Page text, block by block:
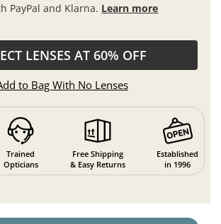
PayPal and Klarna. Learn more
LENSES AT 60% OFF
to Bag With No Lenses
Trained
Opticians
Free Shipping
& Easy Returns
Established
in 1996